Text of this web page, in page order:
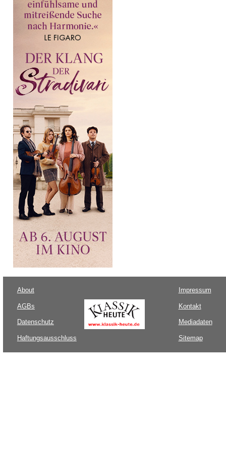
About
AGBs
Datenschutz
Haftungsausschluss
Impressum
Kontakt
Mediadaten
Sitemap